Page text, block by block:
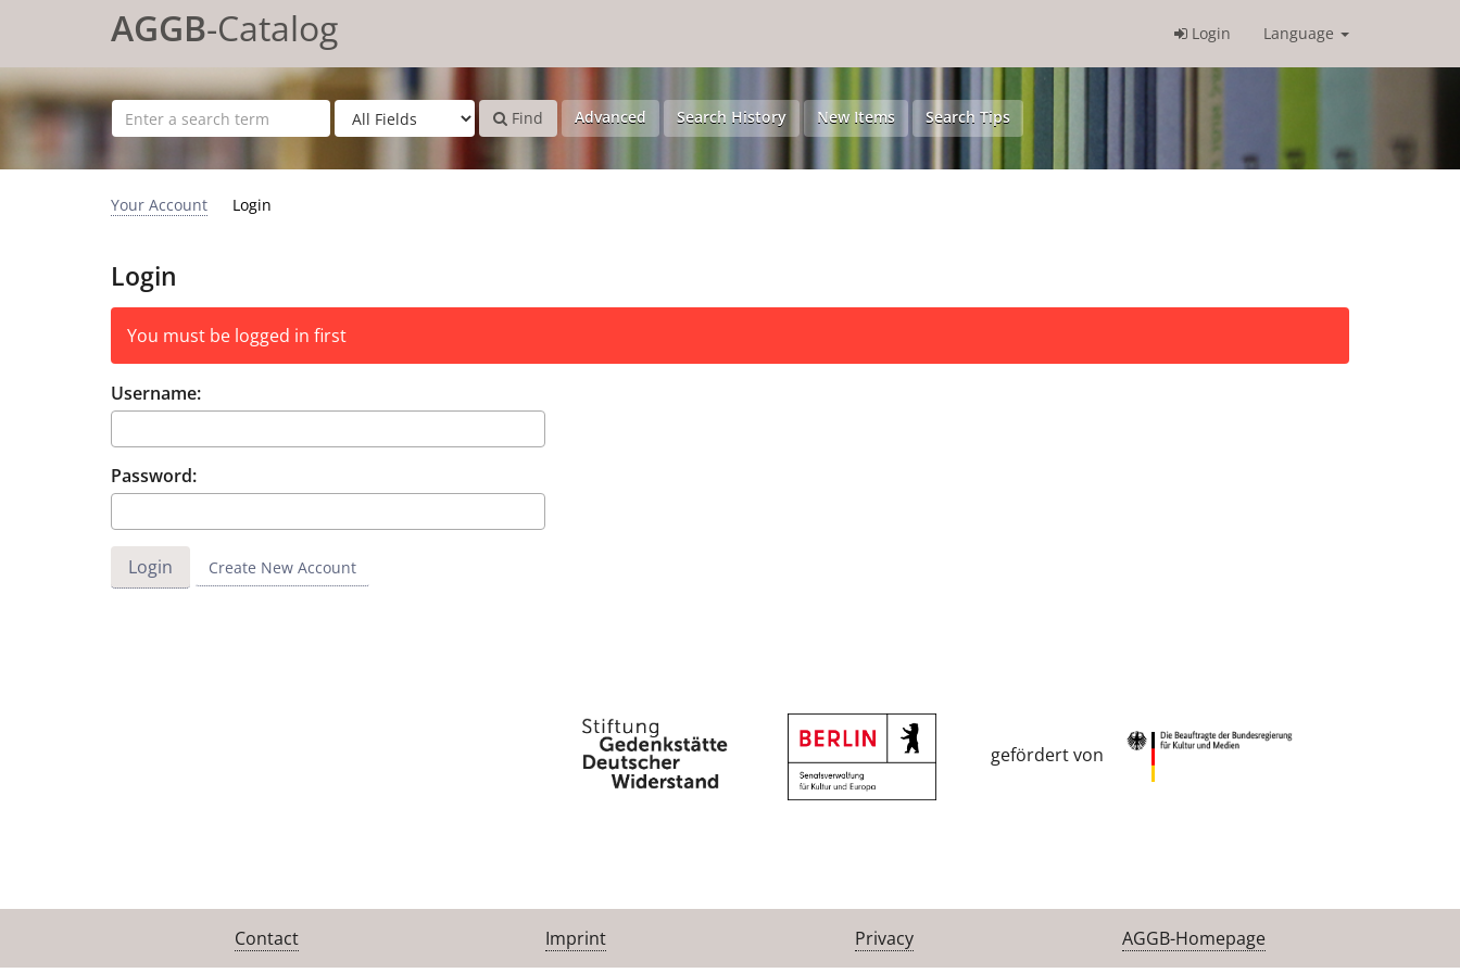
AGGB-Catalog Login Language
Find Advanced Search History New Items Search Tips
Your Account Login
Login
You must be logged in first
Username:
Password:
Create New Account
gefördert von
Contact Imprint Privacy AGGB-Homepage